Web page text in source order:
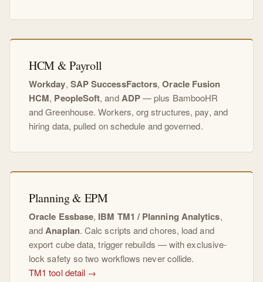
HCM & Payroll
Workday, SAP SuccessFactors,Oracle Fusion
HCM, PeopleSoft, andADP— plus BambooHR
and Greenhouse. Workers, org structures, pay, and
hiring data, pulled on schedule and governed.
Planning & EPM
Oracle Essbase, IBM TM1 / Planning Analytics,
and Anaplan. Calc scripts and chores, load and
export cube data, trigger rebuilds — with exclusive-
lock safety so two workflows never collide.
TM1 tool detail →